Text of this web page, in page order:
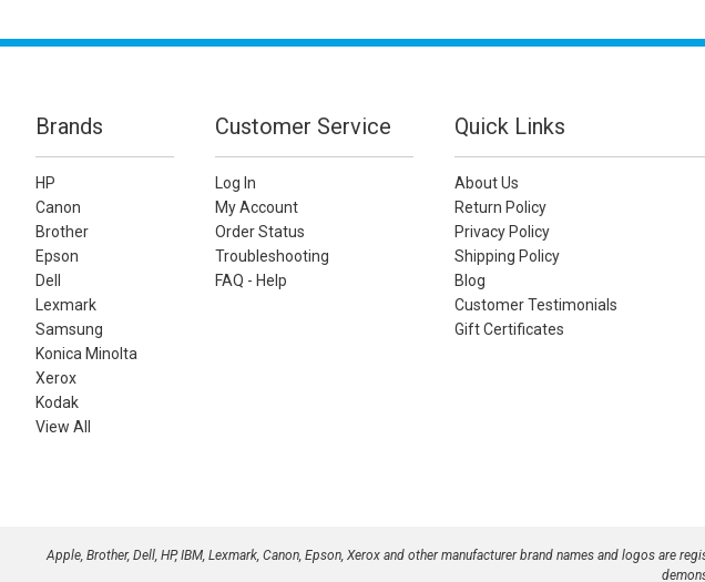
Brands
HP
Canon
Brother
Epson
Dell
Lexmark
Samsung
Konica Minolta
Xerox
Kodak
View All
Customer Service
Log In
My Account
Order Status
Troubleshooting
FAQ - Help
Quick Links
About Us
Return Policy
Privacy Policy
Shipping Policy
Blog
Customer Testimonials
Gift Certificates
Apple, Brother, Dell, HP, IBM, Lexmark, Canon, Epson, Xerox and other manufacturer brand names and logos